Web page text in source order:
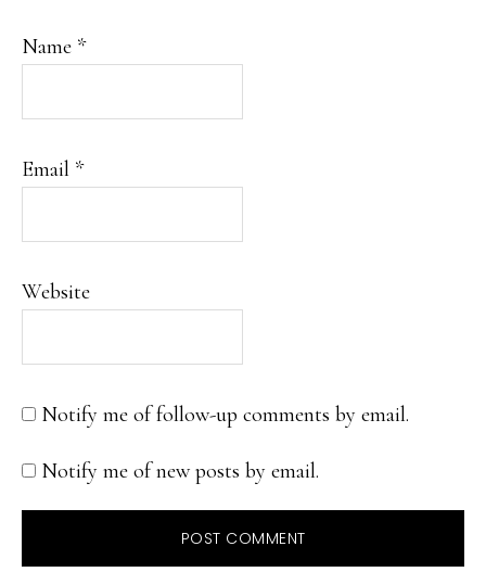
Name *
Email *
Website
Notify me of follow-up comments by email.
Notify me of new posts by email.